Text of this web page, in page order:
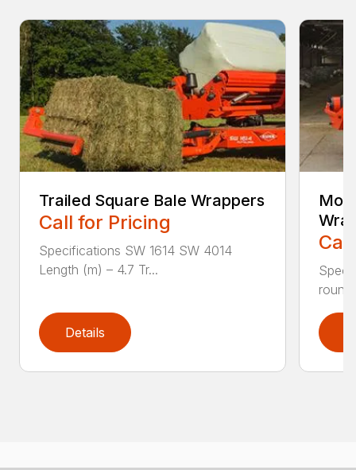
Trailed Square Bale Wrappers
Call for Pricing
Specifications SW 1614 SW 4014
Length (m) – 4.7 Tr...
Details
round